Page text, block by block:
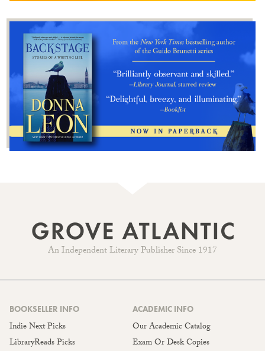
An Independent Literary Publisher Since 1917
BOOKSELLER INFO
Indie Next Picks
LibraryReads Picks
ACADEMIC INFO
Our Academic Catalog
Exam Or Desk Copies